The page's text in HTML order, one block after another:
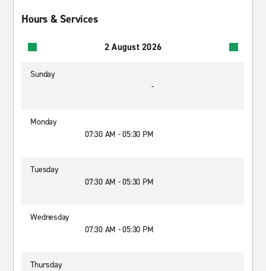
Hours & Services
2 August 2026
Sunday
-
Monday
07:30 AM - 05:30 PM
Tuesday
07:30 AM - 05:30 PM
Wednesday
07:30 AM - 05:30 PM
Thursday